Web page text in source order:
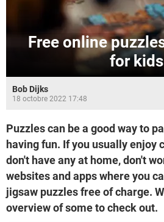
Free online
for kids
Bob Dijks
18 octobre 2022 17:48
Puzzles can be a good way to
having fun. If you usually enjoy
don't have any at home, don't
websites and apps where you
jigsaw puzzles free of charge.
overview of some to check out.